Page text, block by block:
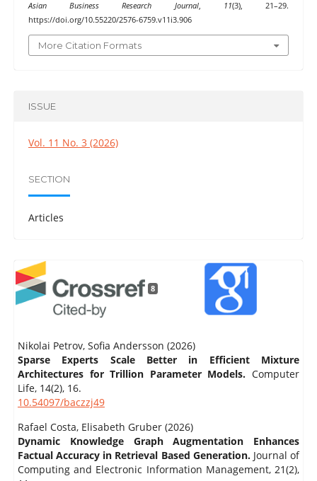
Asian Business Research Journal, 11(3), 21–29.
https://doi.org/10.55220/2576-6759.v11i3.906
More Citation Formats
ISSUE
Vol. 11 No. 3 (2026)
SECTION
Articles
8
Nikolai Petrov, Sofia Andersson (2026)
Sparse Experts Scale Better in Efficient Mixture
Architectures for Trillion Parameter Models.Computer
Life, 14(2), 16.
10.54097/baczzj49
Rafael Costa, Elisabeth Gruber (2026)
Dynamic Knowledge Graph Augmentation Enhances
Factual Accuracy in Retrieval Based Generation. Journal of
Computing and Electronic Information Management, 21(2),